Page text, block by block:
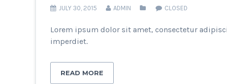
JULY 30, 2015 ADMIN CLOSED
Lorem ipsum dolor sit amet, consectetur
imperdiet.
READ MORE